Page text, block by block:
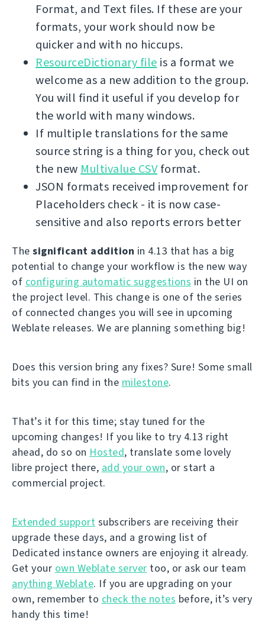
Format, and Text files. If these are your
formats, your work should now be
quicker and with no hiccups.
ResourceDictionary file is a format we
welcome as a new addition to the group.
You will find it useful if you develop for
the world with many windows.
If multiple translations for the same
source string is a thing for you, check out
the new Multivalue CSVformat.
JSON formats received improvement for
Placeholders check - it is now case-
sensitive and also reports errors better
The significant addition in 4.13 that has a big
potential to change your workflow is the new way
of configuring automatic suggestions in the UI on
the project level. This change is one of the series
of connected changes you will see in upcoming
Weblate releases. We are planning something big!
Does this version bring any fixes? Sure! Some small
bits you can find in the milestone.
That’s it for this time; stay tuned for the
upcoming changes! If you like to try 4.13 right
ahead, do so on Hosted, translate some lovely
libre project there, add your own, or start a
commercial project.
Extended support subscribers are receiving their
upgrade these days, and a growing list of
Dedicated instance owners are enjoying it already.
Get your own Weblate server too, or ask our team
anything Weblate. If you are upgrading on your
own, remember to check the notes before, it’s very
handy this time!